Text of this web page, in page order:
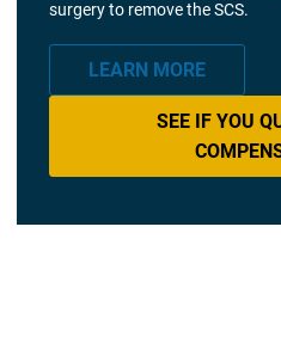
surgery to remove the SCS.
LEARN MORE
SEE IF YOU